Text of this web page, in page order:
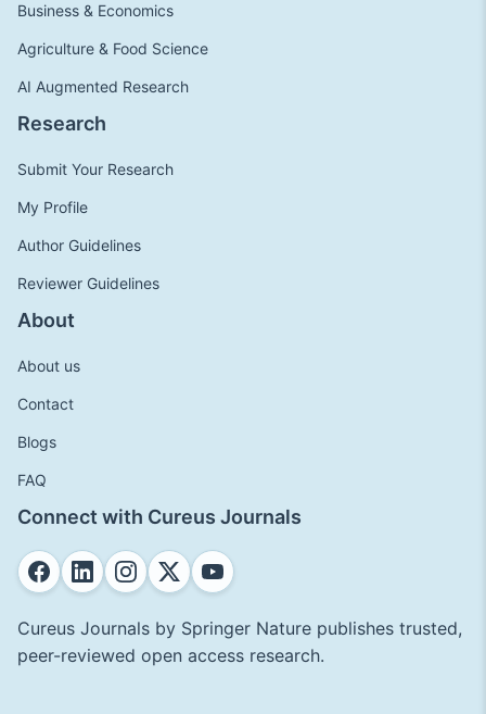
Business & Economics
Agriculture & Food Science
AI Augmented Research
Research
Submit Your Research
My Profile
Author Guidelines
Reviewer Guidelines
About
About us
Contact
Blogs
FAQ
Connect with Cureus Journals
Cureus Journals by Springer Nature publishes trusted,
peer-reviewed open access research.